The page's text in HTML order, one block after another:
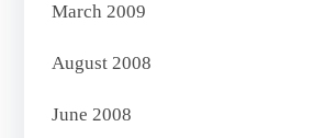
March 2009
August 2008
June 2008